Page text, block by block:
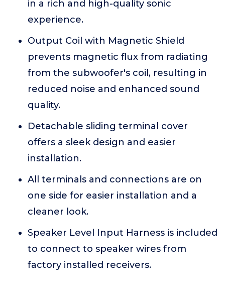
in a rich and high-quality sonic
experience.
Output Coil with Magnetic Shield
prevents magnetic flux from radiating
from the subwoofer's coil, resulting in
reduced noise and enhanced sound
quality.
Detachable sliding terminal cover
offers a sleek design and easier
installation.
All terminals and connections are on
one side for easier installation and a
cleaner look.
Speaker Level Input Harness is included
to connect to speaker wires from
factory installed receivers.